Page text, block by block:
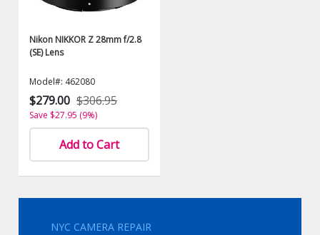
Nikon NIKKOR Z 28mm f/2.8
(SE) Lens
Model#: 462080
$279.00 $306.95
Save $27.95 (9%)
Add to Cart
NYC CAMERA REPAIR